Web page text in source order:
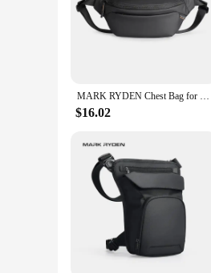
**Unmatched Durability
The Mark Ryden Waist
and modern design,
construction makes it an
commuting and traveling.
minimal effort.
**Designed for the On-
The Mark Ryden Waist
interrupting your
customer looking for a
MARK RYDEN Chest Bag for Men Waist Pack Male Fanny Packs for Men Riñoneras De Cintura Para Hombre Crossbody Bag Men
$16.02